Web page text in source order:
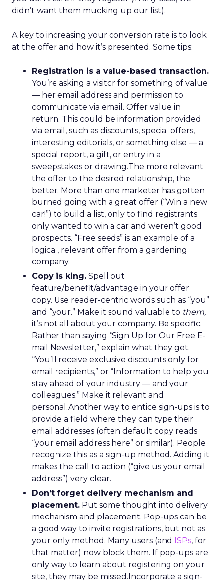
didn’t want them mucking up our list).
A key to increasing your conversion rate is to look
at the offer and how it’s presented. Some tips:
Registration is a value-based transaction.
You’re asking a visitor for something of value
— her email address and permission to
communicate via email. Offer value in
return. This could be information provided
via email, such as discounts, special offers,
interesting editorials, or something else — a
special report, a gift, or entry in a
sweepstakes or drawing.The more relevant
the offer to the desired relationship, the
better. More than one marketer has gotten
burned going with a great offer (“Win a new
car!”) to build a list, only to find registrants
only wanted to win a car and weren’t good
prospects. “Free seeds” is an example of a
logical, relevant offer from a gardening
company.
Copy is king. Spell out
feature/benefit/advantage in your offer
copy. Use reader-centric words such as “you”
and “your.” Make it sound valuable to them,
it’s not all about your company. Be specific.
Rather than saying “Sign Up for Our Free E-
mail Newsletter,” explain what they get.
“You’ll receive exclusive discounts only for
email recipients,” or “Information to help you
stay ahead of your industry — and your
colleagues.” Make it relevant and
personal.Another way to entice sign-ups is to
provide a field where they can type their
email addresses (often default copy reads
“your email address here” or similar). People
recognize this as a sign-up method. Adding it
makes the call to action (“give us your email
address”) very clear.
Don’t forget delivery mechanism and
placement. Put some thought into delivery
mechanism and placement. Pop-ups can be
a good way to invite registrations, but not as
your only method. Many users (and ISPs, for
that matter) now block them. If pop-ups are
only way to learn about registering on your
site, they may be missed.Incorporate a sign-